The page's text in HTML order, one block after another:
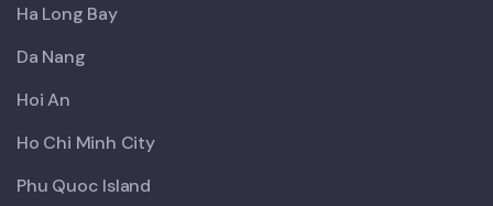
Ha Long Bay
Da Nang
Hoi An
Ho Chi Minh City
Phu Quoc Island